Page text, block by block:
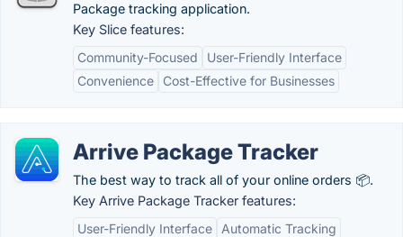
Package tracking application.
Key Slice features:
Community-Focused
User-Friendly Interface
Convenience
Cost-Effective for Businesses
Arrive Package Tracker
The best way to track all of your online orders 📦.
Key Arrive Package Tracker features:
User-Friendly Interface
Automatic Tracking